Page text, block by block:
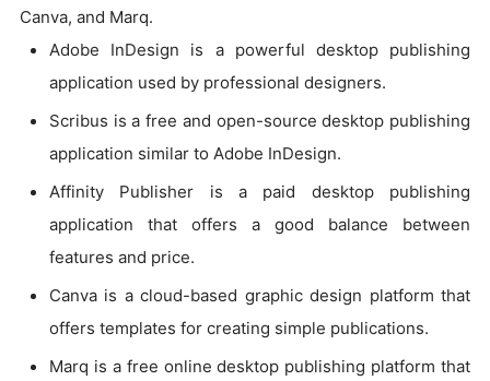
Canva, and Marq.
Adobe InDesign is a powerful desktop publishing
application used by professional designers.
Scribus is a free and open-source desktop publishing
application similar to Adobe InDesign.
Affinity Publisher is a paid desktop publishing
application that offers a good balance between
features and price.
Canva is a cloud-based graphic design platform that
offers templates for creating simple publications.
Marq is a free online desktop publishing platform that